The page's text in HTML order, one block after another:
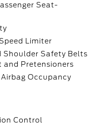
Seat-
Limiter
Shoulder Safety Belts
and Pretensioners
Occupancy
Control